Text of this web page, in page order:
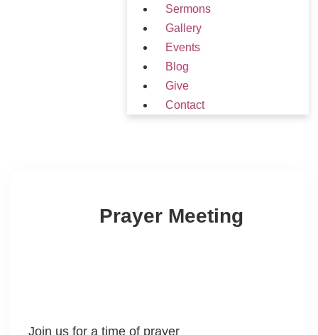
Sermons
Gallery
Events
Blog
Give
Contact
Prayer Meeting
Join us for a time of prayer